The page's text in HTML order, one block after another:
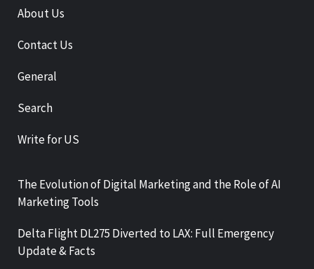
About Us
Contact Us
General
Search
Write for US
The Evolution of Digital Marketing and the Role of AI
Marketing Tools
Delta Flight DL275 Diverted to LAX: Full Emergency
Update & Facts